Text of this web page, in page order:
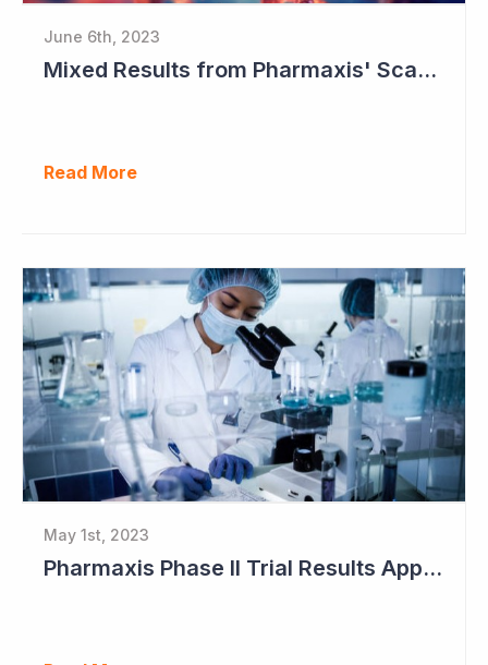
June 6th, 2023
Mixed Results from Pharmaxis' Scar Treatment Study
Read More
May 1st, 2023
Pharmaxis Phase II Trial Results Approaching